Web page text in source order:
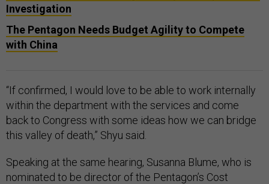
Investigation
The Pentagon Needs Budget Agility to Compete
with China
“If confirmed, I would love to be able to work internally
within the department with the services and come
back to Congress with some ideas how we can bridge
this valley of death,” Shyu said.
Speaking at the same hearing, Susanna Blume, who is
nominated to be director of the Pentagon’s Cost